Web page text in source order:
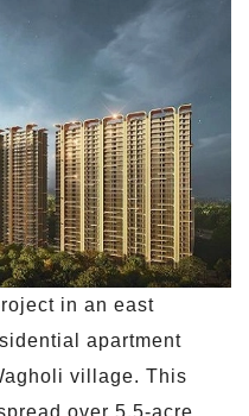
in an east
apartment
village. This